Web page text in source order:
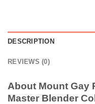
DESCRIPTION
REVIEWS (0)
About Mount Gay
Master Blender